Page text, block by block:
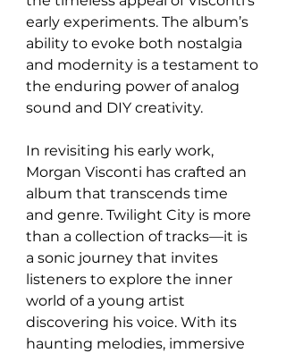
early experiments. The album’s
ability to evoke both nostalgia
and modernity is a testament to
the enduring power of analog
sound and DIY creativity.
In revisiting his early work,
Morgan Visconti has crafted an
album that transcends time
and genre. Twilight City is more
than a collection of tracks—it is
a sonic journey that invites
listeners to explore the inner
world of a young artist
discovering his voice. With its
haunting melodies, immersive